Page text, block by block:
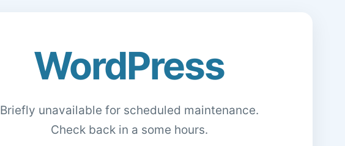
WordPress
Briefly unavailable for scheduled maintenance.
Check back in a some hours.